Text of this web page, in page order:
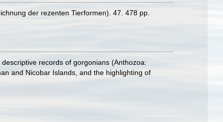
der rezenten Tierformen). 47. 478 pp.
records of gorgonians (Anthozoa:
and Nicobar Islands, and the highlighting of